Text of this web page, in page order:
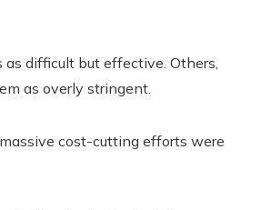
difficult but effective. Others,
as overly stringent.
cost-cutting efforts were